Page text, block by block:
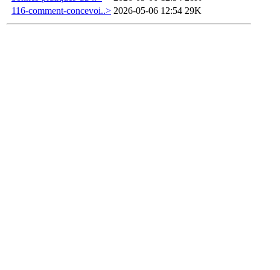
116-comment-concevoi..> 2026-05-06 12:54 29K